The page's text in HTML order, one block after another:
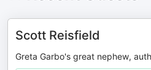
Scott Reisfield
Greta Garbo's great nephew,